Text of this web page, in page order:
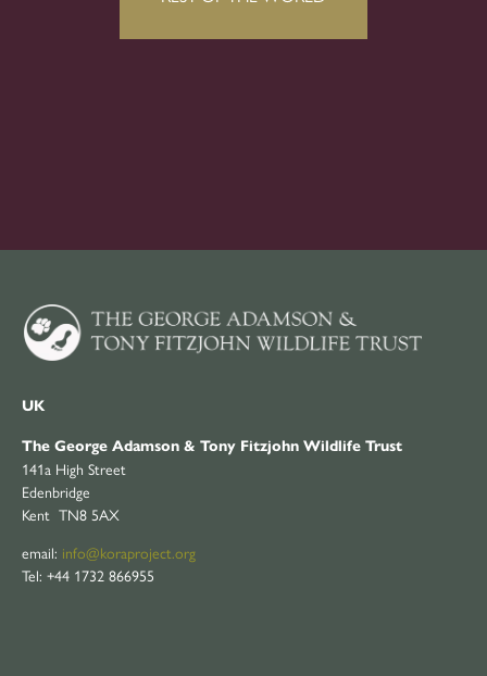
UK
The George Adamson & Tony Fitzjohn Wildlife Trust
141a High Street
Edenbridge
Kent TN8 5AX
email: info@koraproject.org
Tel: +44 1732 866955